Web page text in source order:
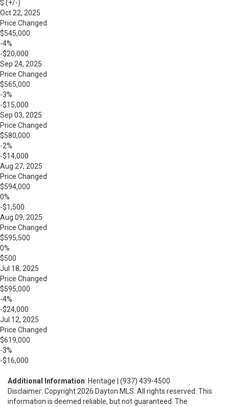
$ (+/-)
Oct 22, 2025
Price Changed
$545,000
-4%
-$20,000
Sep 24, 2025
Price Changed
$565,000
-3%
-$15,000
Sep 03, 2025
Price Changed
$580,000
-2%
-$14,000
Aug 27, 2025
Price Changed
$594,000
0%
-$1,500
Aug 09, 2025
Price Changed
$595,500
0%
$500
Jul 18, 2025
Price Changed
$595,000
-4%
-$24,000
Jul 12, 2025
Price Changed
$619,000
-3%
-$16,000
Additional Information: Heritage | (937) 439-4500
Disclaimer: Copyright 2026 Dayton MLS. All rights reserved. This
information is deemed reliable, but not guaranteed. The